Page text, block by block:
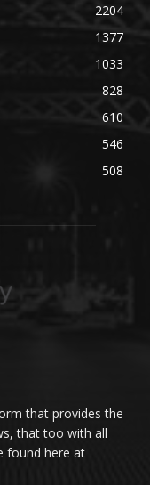
2204
1377
1033
828
610
546
508
that provides the
that too with all
found here at